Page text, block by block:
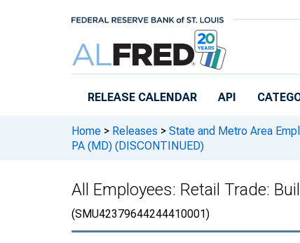
RELEASE CALENDAR API
Home > Releases > State and Metro Area
PA (MD) (DISCONTINUED)
All Employees: Retail Trade:
(SMU42379644244410001)